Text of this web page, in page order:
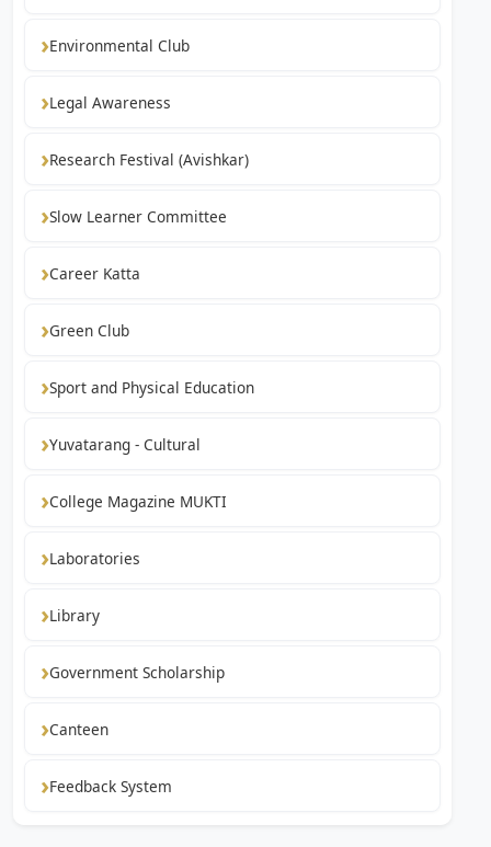
Environmental Club
Legal Awareness
Research Festival (Avishkar)
Slow Learner Committee
Career Katta
Green Club
Sport and Physical Education
Yuvatarang - Cultural
College Magazine MUKTI
Laboratories
Library
Government Scholarship
Canteen
Feedback System